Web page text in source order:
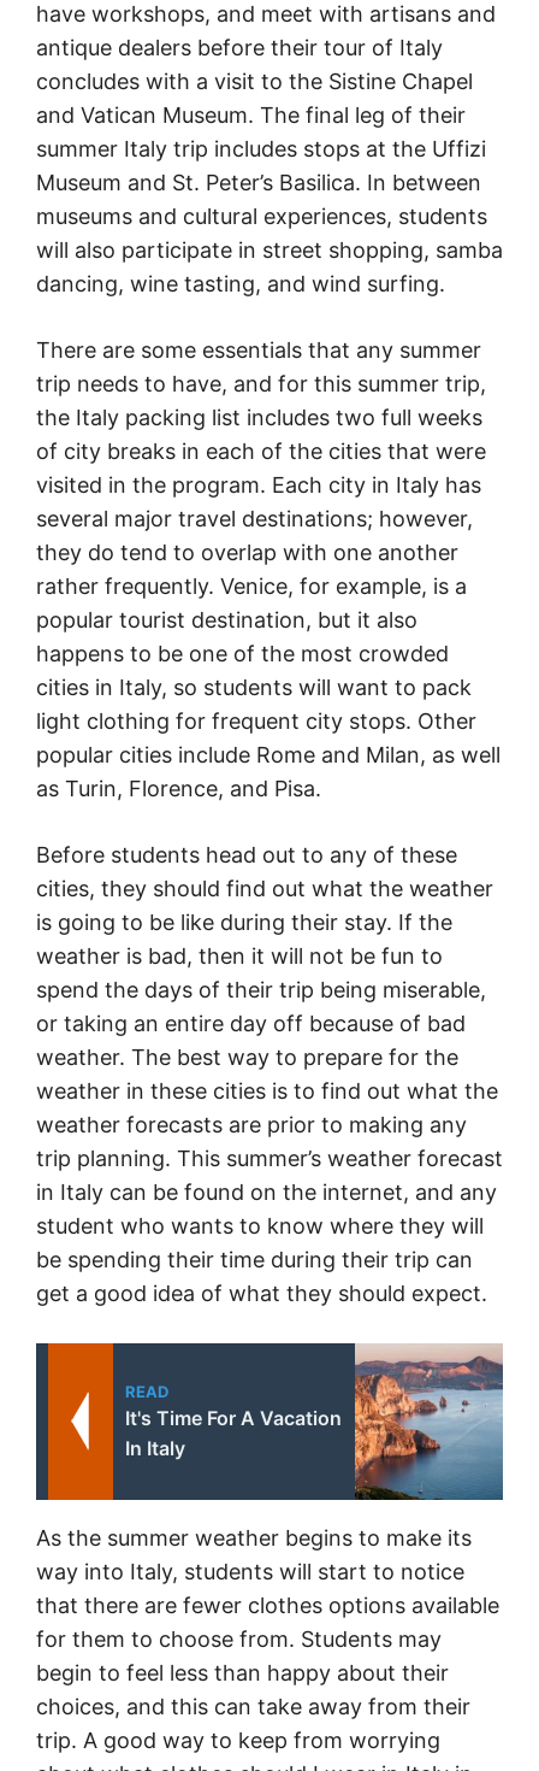
have workshops, and meet with artisans and
antique dealers before their tour of Italy
concludes with a visit to the Sistine Chapel
and Vatican Museum. The final leg of their
summer Italy trip includes stops at the Uffizi
Museum and St. Peter’s Basilica. In between
museums and cultural experiences, students
will also participate in street shopping, samba
dancing, wine tasting, and wind surfing.
There are some essentials that any summer
trip needs to have, and for this summer trip,
the Italy packing list includes two full weeks
of city breaks in each of the cities that were
visited in the program. Each city in Italy has
several major travel destinations; however,
they do tend to overlap with one another
rather frequently. Venice, for example, is a
popular tourist destination, but it also
happens to be one of the most crowded
cities in Italy, so students will want to pack
light clothing for frequent city stops. Other
popular cities include Rome and Milan, as well
as Turin, Florence, and Pisa.
Before students head out to any of these
cities, they should find out what the weather
is going to be like during their stay. If the
weather is bad, then it will not be fun to
spend the days of their trip being miserable,
or taking an entire day off because of bad
weather. The best way to prepare for the
weather in these cities is to find out what the
weather forecasts are prior to making any
trip planning. This summer’s weather forecast
in Italy can be found on the internet, and any
student who wants to know where they will
be spending their time during their trip can
get a good idea of what they should expect.
READ
It's Time For A Vacation
In Italy
As the summer weather begins to make its
way into Italy, students will start to notice
that there are fewer clothes options available
for them to choose from. Students may
begin to feel less than happy about their
choices, and this can take away from their
trip. A good way to keep from worrying